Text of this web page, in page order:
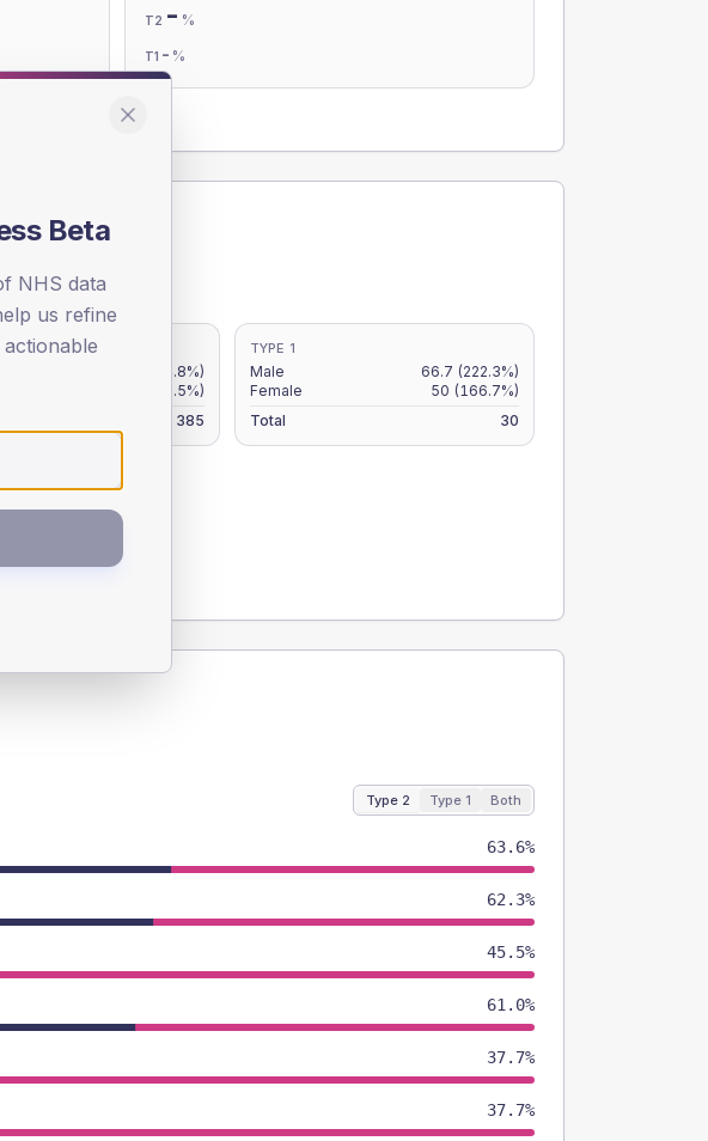
T2 - %
T1 - %
(14.8%)
(11.5%)
385
TYPE 1
Male 66.7 (222.3%)
Female
50 (166.7%)
Total
30
Type 2 Type 1 Both
63.6%
62.3%
45.5%
61.0%
37.7%
37.7%
Beta
NHS data
us refine